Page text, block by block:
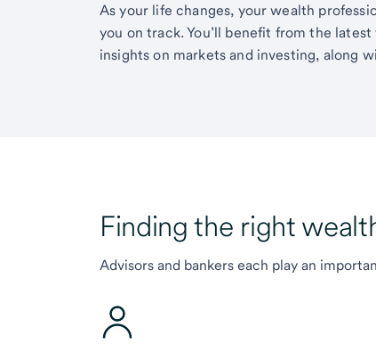
As your life changes, your wealth
you on track. You’ll benefit from the
insights on markets and investing, along
Finding the right
Advisors and bankers each play an